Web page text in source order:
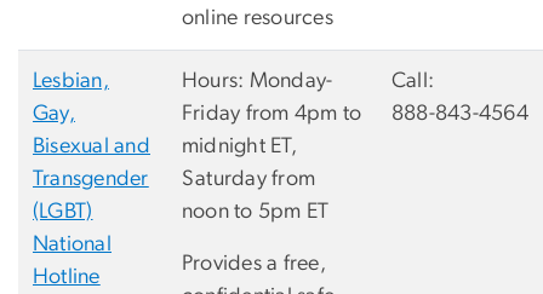
online resources
Lesbian,
Gay,
Bisexual and
Transgender
(LGBT)
National
Hotline
Hours: Monday-
Friday from 4pm to
midnight ET,
Saturday from
noon to 5pm ET
Provides a free,
Call:
888-843-4564